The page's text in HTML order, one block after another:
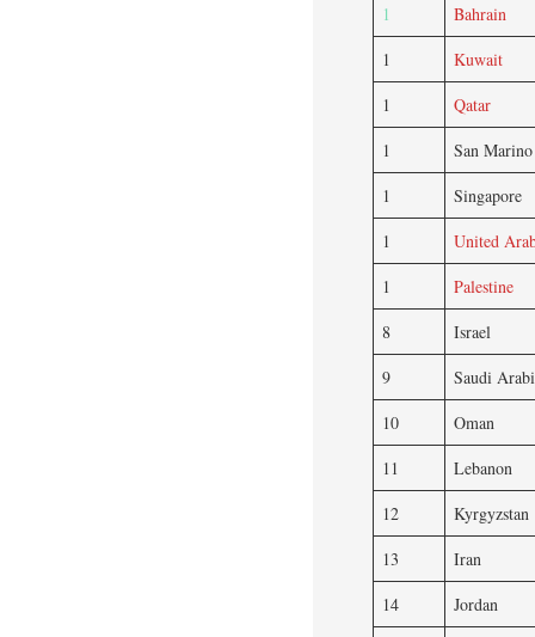
1
Bahrain
1
Kuwait
1
Qatar
1
San Marino
1
Singapore
1
United
1
Palestine
8
Israel
9
Saudi
10
Oman
11
Lebanon
12
Kyrgyzstan
13
Iran
14
Jordan